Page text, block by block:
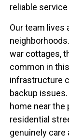
reliable
Our team lives
war cottages,
common in this
infrastructure
backup
home near the
residential
genuinely care